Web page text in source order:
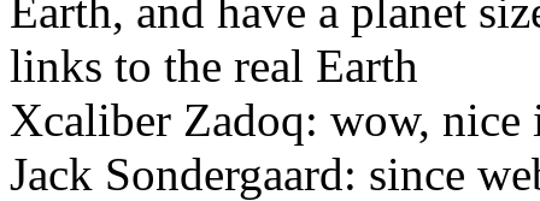
Earth, and have a planet
links to the real Earth
Xcaliber Zadoq: wow, nice
Jack Sondergaard: since